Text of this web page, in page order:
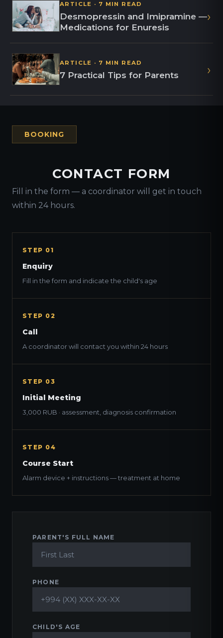
ARTICLE · 7 MIN READ
Desmopressin and Imipramine —
Medications for Enuresis
›
ARTICLE · 7 MIN READ
7 Practical Tips for Parents ›
BOOKING
CONTACT FORM
Fill in the form — a coordinator will get in touch
within 24 hours.
STEP 01
Enquiry
Fill in the form and indicate the child's age
STEP 02
Call
A coordinator will contact you within 24 hours
STEP 03
Initial Meeting
3,000 RUB · assessment, diagnosis confirmation
STEP 04
Course Start
Alarm device + instructions — treatment at home
PARENT'S FULL NAME
PHONE
CHILD'S AGE